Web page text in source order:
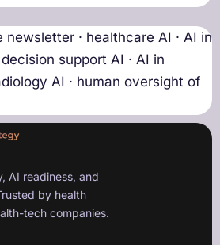
newsletter · healthcare AI · AI in
support AI · AI in
AI · human oversight of
AI readiness, and
by health
tech companies.